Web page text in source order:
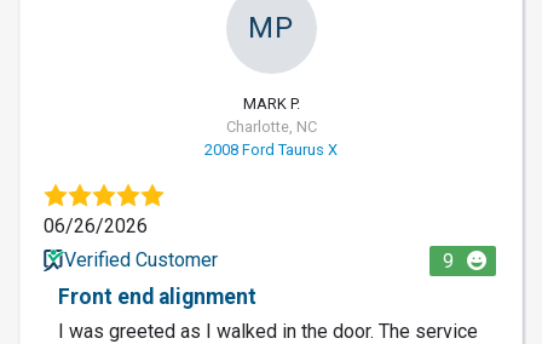
MP
MARK P.
Charlotte, NC
2008 Ford Taurus X
06/26/2026
Verified Customer
9
Front end alignment
I was greeted as I walked in the door. The service